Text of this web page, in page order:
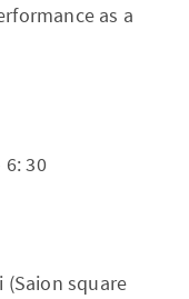
as a
6: 30
(Saion square